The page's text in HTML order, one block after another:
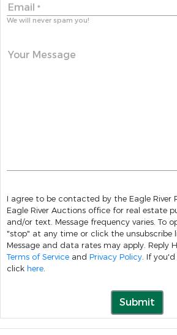
Email *
We will never spam you!
Your Message
I agree to be contacted by the Eagle River
Eagle River Auctions office for real estate
and/or text. Message frequency varies. To opt out, you can reply
"stop" at any time or click the unsubscribe
Message and data rates may apply. Reply
Terms of Service and Privacy Policy. If
click here.
Submit